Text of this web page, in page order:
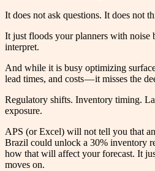
It does not ask questions. It does not
It just floods your planners with noise
interpret.
And while it is busy optimizing
lead times, and costs — it misses the
Regulatory shifts. Inventory timing.
exposure.
APS (or Excel) will not tell you that
Brazil could unlock a 30% inventory
how that will affect your forecast. It
moves on.